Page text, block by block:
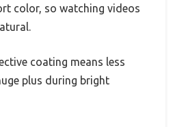
color, so watching videos
coating means less
plus during bright